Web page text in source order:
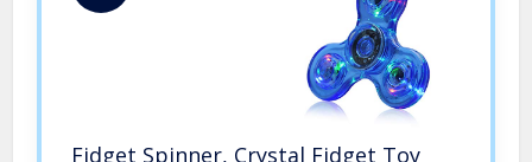
Fidget Spinner, Crystal Fidget Toy